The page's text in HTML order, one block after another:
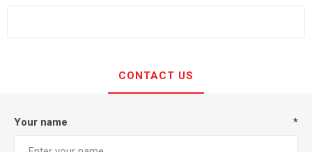
CONTACT US
Your name *